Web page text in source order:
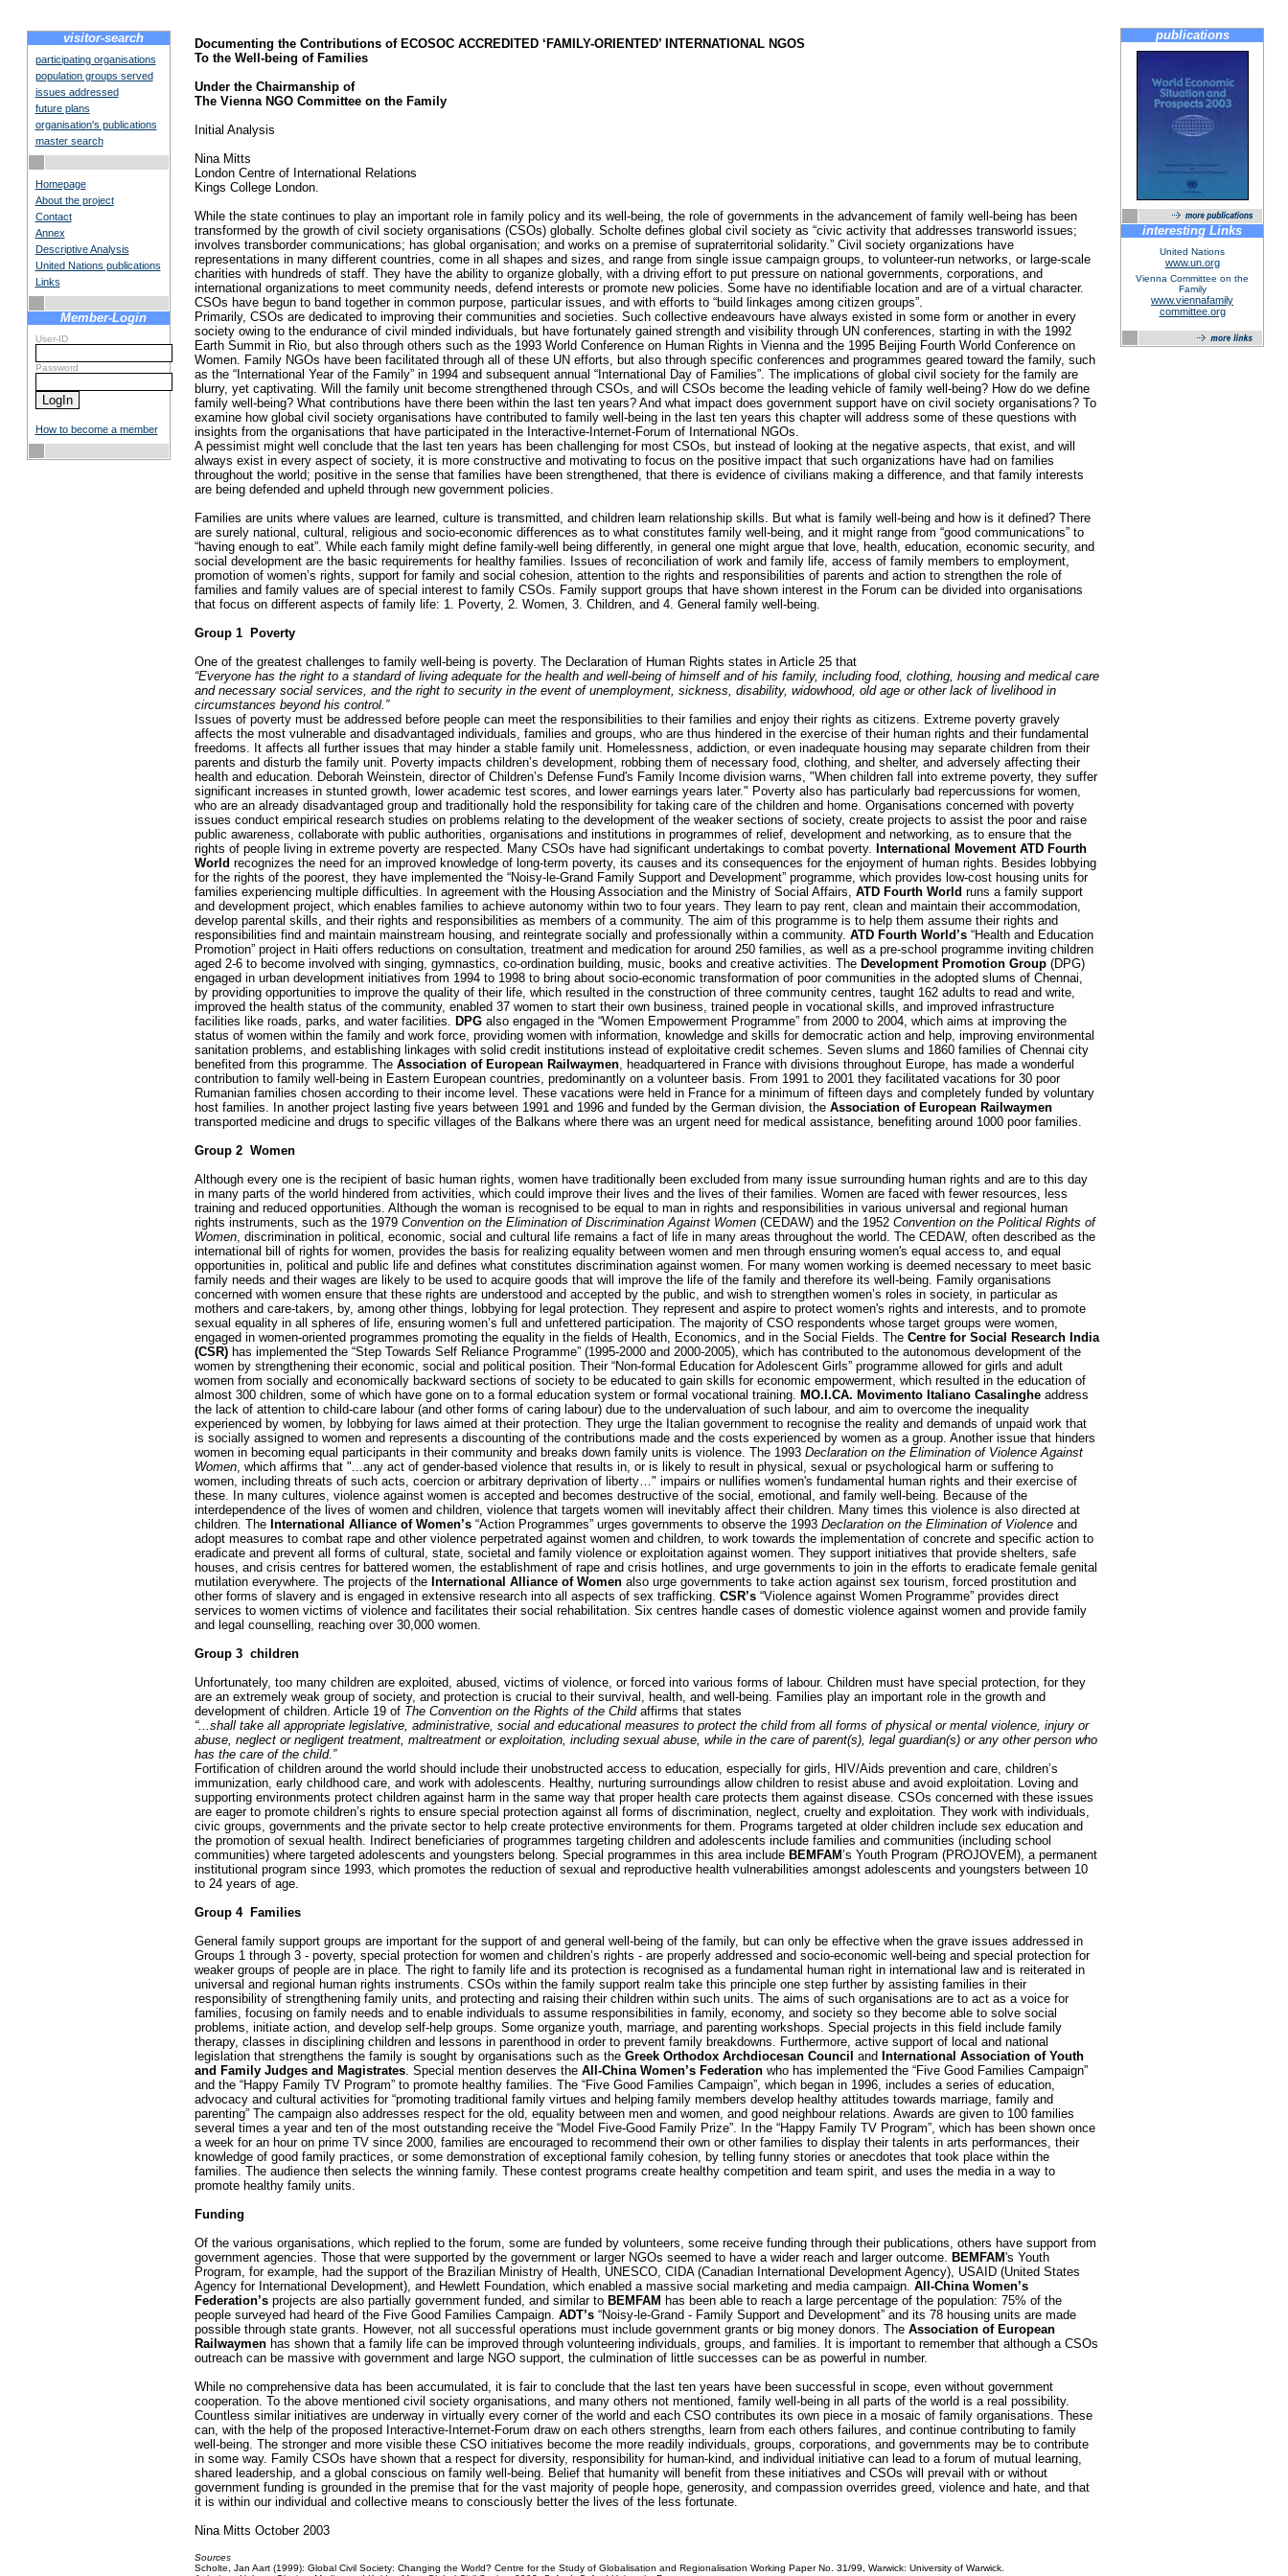
visitor-search
participating organisations
population groups served
issues addressed
future plans
organisation's publications
master search
Homepage
About the project
Contact
Annex
Descriptive Analysis
United Nations publications
Links
Member-Login
User-ID
Password
How to become a member
Documenting the Contributions of ECOSOC ACCREDITED ‘FAMILY-ORIENTED’ INTERNATIONAL NGOS
To the Well-being of Families
Under the Chairmanship of
The Vienna NGO Committee on the Family
Initial Analysis
Nina Mitts
London Centre of International Relations
Kings College London.
While the state continues to play an important role in family policy and its well-being, the role of governments in the advancement of family well-being has been
transformed by the growth of civil society organisations (CSOs) globally. Scholte defines global civil society as “civic activity that addresses transworld issues;
involves transborder communications; has global organisation; and works on a premise of supraterritorial solidarity.” Civil society organizations have
representations in many different countries, come in all shapes and sizes, and range from single issue campaign groups, to volunteer-run networks, or large-scale
charities with hundreds of staff. They have the ability to organize globally, with a driving effort to put pressure on national governments, corporations, and
international organizations to meet community needs, defend interests or promote new policies. Some have no identifiable location and are of a virtual character.
CSOs have begun to band together in common purpose, particular issues, and with efforts to “build linkages among citizen groups”.
Primarily, CSOs are dedicated to improving their communities and societies. Such collective endeavours have always existed in some form or another in every
society owing to the endurance of civil minded individuals, but have fortunately gained strength and visibility through UN conferences, starting in with the 1992
Earth Summit in Rio, but also through others such as the 1993 World Conference on Human Rights in Vienna and the 1995 Beijing Fourth World Conference on
Women. Family NGOs have been facilitated through all of these UN efforts, but also through specific conferences and programmes geared toward the family, such
as the “International Year of the Family” in 1994 and subsequent annual “International Day of Families”. The implications of global civil society for the family are
blurry, yet captivating. Will the family unit become strengthened through CSOs, and will CSOs become the leading vehicle of family well-being? How do we define
family well-being? What contributions have there been within the last ten years? And what impact does government support have on civil society organisations? To
examine how global civil society organisations have contributed to family well-being in the last ten years this chapter will address some of these questions with
insights from the organisations that have participated in the Interactive-Internet-Forum of International NGOs.
A pessimist might well conclude that the last ten years has been challenging for most CSOs, but instead of looking at the negative aspects, that exist, and will
always exist in every aspect of society, it is more constructive and motivating to focus on the positive impact that such organizations have had on families
throughout the world; positive in the sense that families have been strengthened, that there is evidence of civilians making a difference, and that family interests
are being defended and upheld through new government policies.
Families are units where values are learned, culture is transmitted, and children learn relationship skills. But what is family well-being and how is it defined? There
are surely national, cultural, religious and socio-economic differences as to what constitutes family well-being, and it might range from “good communications” to
“having enough to eat”. While each family might define family-well being differently, in general one might argue that love, health, education, economic security, and
social development are the basic requirements for healthy families. Issues of reconciliation of work and family life, access of family members to employment,
promotion of women’s rights, support for family and social cohesion, attention to the rights and responsibilities of parents and action to strengthen the role of
families and family values are of special interest to family CSOs. Family support groups that have shown interest in the Forum can be divided into organisations
that focus on different aspects of family life: 1. Poverty, 2. Women, 3. Children, and 4. General family well-being.
Group 1 ­ Poverty
One of the greatest challenges to family well-being is poverty. The Declaration of Human Rights states in Article 25 that
“Everyone has the right to a standard of living adequate for the health and well-being of himself and of his family, including food, clothing, housing and medical care
and necessary social services, and the right to security in the event of unemployment, sickness, disability, widowhood, old age or other lack of livelihood in
circumstances beyond his control.”
Issues of poverty must be addressed before people can meet the responsibilities to their families and enjoy their rights as citizens. Extreme poverty gravely
affects the most vulnerable and disadvantaged individuals, families and groups, who are thus hindered in the exercise of their human rights and their fundamental
freedoms. It affects all further issues that may hinder a stable family unit. Homelessness, addiction, or even inadequate housing may separate children from their
parents and disturb the family unit. Poverty impacts children’s development, robbing them of necessary food, clothing, and shelter, and adversely affecting their
health and education. Deborah Weinstein, director of Children’s Defense Fund's Family Income division warns, "When children fall into extreme poverty, they suffer
significant increases in stunted growth, lower academic test scores, and lower earnings years later." Poverty also has particularly bad repercussions for women,
who are an already disadvantaged group and traditionally hold the responsibility for taking care of the children and home. Organisations concerned with poverty
issues conduct empirical research studies on problems relating to the development of the weaker sections of society, create projects to assist the poor and raise
public awareness, collaborate with public authorities, organisations and institutions in programmes of relief, development and networking, as to ensure that the
rights of people living in extreme poverty are respected. Many CSOs have had significant undertakings to combat poverty. International Movement ATD Fourth
World recognizes the need for an improved knowledge of long-term poverty, its causes and its consequences for the enjoyment of human rights. Besides lobbying
for the rights of the poorest, they have implemented the “Noisy-le-Grand Family Support and Development” programme, which provides low-cost housing units for
families experiencing multiple difficulties. In agreement with the Housing Association and the Ministry of Social Affairs, ATD Fourth World runs a family support
and development project, which enables families to achieve autonomy within two to four years. They learn to pay rent, clean and maintain their accommodation,
develop parental skills, and their rights and responsibilities as members of a community. The aim of this programme is to help them assume their rights and
responsibilities find and maintain mainstream housing, and reintegrate socially and professionally within a community. ATD Fourth World’s“Health and Education
Promotion” project in Haiti offers reductions on consultation, treatment and medication for around 250 families, as well as a pre-school programme inviting children
aged 2-6 to become involved with singing, gymnastics, co-ordination building, music, books and creative activities. The Development Promotion Group(DPG)
engaged in urban development initiatives from 1994 to 1998 to bring about socio-economic transformation of poor communities in the adopted slums of Chennai,
by providing opportunities to improve the quality of their life, which resulted in the construction of three community centres, taught 162 adults to read and write,
improved the health status of the community, enabled 37 women to start their own business, trained people in vocational skills, and improved infrastructure
facilities like roads, parks, and water facilities. DPGalso engaged in the “Women Empowerment Programme” from 2000 to 2004, which aims at improving the
status of women within the family and work force, providing women with information, knowledge and skills for democratic action and help, improving environmental
sanitation problems, and establishing linkages with solid credit institutions instead of exploitative credit schemes. Seven slums and 1860 families of Chennai city
benefited from this programme. The Association of European Railwaymen, headquartered in France with divisions throughout Europe, has made a wonderful
contribution to family well-being in Eastern European countries, predominantly on a volunteer basis. From 1991 to 2001 they facilitated vacations for 30 poor
Rumanian families chosen according to their income level. These vacations were held in France for a minimum of fifteen days and completely funded by voluntary
host families. In another project lasting five years between 1991 and 1996 and funded by the German division, the Association of European Railwaymen
transported medicine and drugs to specific villages of the Balkans where there was an urgent need for medical assistance, benefiting around 1000 poor families.
Group 2 ­ Women
Although every one is the recipient of basic human rights, women have traditionally been excluded from many issue surrounding human rights and are to this day
in many parts of the world hindered from activities, which could improve their lives and the lives of their families. Women are faced with fewer resources, less
training and reduced opportunities. Although the woman is recognised to be equal to man in rights and responsibilities in various universal and regional human
rights instruments, such as the 1979 Convention on the Elimination of Discrimination Against Women(CEDAW) and the 1952 Convention on the Political Rights of
Women, discrimination in political, economic, social and cultural life remains a fact of life in many areas throughout the world. The CEDAW, often described as the
international bill of rights for women, provides the basis for realizing equality between women and men through ensuring women's equal access to, and equal
opportunities in, political and public life and defines what constitutes discrimination against women. For many women working is deemed necessary to meet basic
family needs and their wages are likely to be used to acquire goods that will improve the life of the family and therefore its well-being. Family organisations
concerned with women ensure that these rights are understood and accepted by the public, and wish to strengthen women’s roles in society, in particular as
mothers and care-takers, by, among other things, lobbying for legal protection. They represent and aspire to protect women's rights and interests, and to promote
sexual equality in all spheres of life, ensuring women’s full and unfettered participation. The majority of CSO respondents whose target groups were women,
engaged in women-oriented programmes promoting the equality in the fields of Health, Economics, and in the Social Fields. The Centre for Social Research India
(CSR)has implemented the “Step Towards Self Reliance Programme” (1995-2000 and 2000-2005), which has contributed to the autonomous development of the
women by strengthening their economic, social and political position. Their “Non-formal Education for Adolescent Girls” programme allowed for girls and adult
women from socially and economically backward sections of society to be educated to gain skills for economic empowerment, which resulted in the education of
almost 300 children, some of which have gone on to a formal education system or formal vocational training. MO.I.CA. Movimento Italiano Casalingheaddress
the lack of attention to child-care labour (and other forms of caring labour) due to the undervaluation of such labour, and aim to overcome the inequality
experienced by women, by lobbying for laws aimed at their protection. They urge the Italian government to recognise the reality and demands of unpaid work that
is socially assigned to women and represents a discounting of the contributions made and the costs experienced by women as a group. Another issue that hinders
women in becoming equal participants in their community and breaks down family units is violence. The 1993 Declaration on the Elimination of Violence Against
Women, which affirms that "...any act of gender-based violence that results in, or is likely to result in physical, sexual or psychological harm or suffering to
women, including threats of such acts, coercion or arbitrary deprivation of liberty…" impairs or nullifies women's fundamental human rights and their exercise of
these. In many cultures, violence against women is accepted and becomes destructive of the social, emotional, and family well-being. Because of the
interdependence of the lives of women and children, violence that targets women will inevitably affect their children. Many times this violence is also directed at
children. The International Alliance of Women’s“Action Programmes” urges governments to observe the 1993 Declaration on the Elimination of Violenceand
adopt measures to combat rape and other violence perpetrated against women and children, to work towards the implementation of concrete and specific action to
eradicate and prevent all forms of cultural, state, societal and family violence or exploitation against women. They support initiatives that provide shelters, safe
houses, and crisis centres for battered women, the establishment of rape and crisis hotlines, and urge governments to join in the efforts to eradicate female genital
mutilation everywhere. The projects of the International Alliance of Womenalso urge governments to take action against sex tourism, forced prostitution and
other forms of slavery and is engaged in extensive research into all aspects of sex trafficking. CSR’s“Violence against Women Programme” provides direct
services to women victims of violence and facilitates their social rehabilitation. Six centres handle cases of domestic violence against women and provide family
and legal counselling, reaching over 30,000 women.
Group 3 ­ children
Unfortunately, too many children are exploited, abused, victims of violence, or forced into various forms of labour. Children must have special protection, for they
are an extremely weak group of society, and protection is crucial to their survival, health, and well-being. Families play an important role in the growth and
development of children. Article 19 of The Convention on the Rights of the Childaffirms that states
“...shall take all appropriate legislative, administrative, social and educational measures to protect the child from all forms of physical or mental violence, injury or
abuse, neglect or negligent treatment, maltreatment or exploitation, including sexual abuse, while in the care of parent(s), legal guardian(s) or any other person who
has the care of the child.”
Fortification of children around the world should include their unobstructed access to education, especially for girls, HIV/Aids prevention and care, children’s
immunization, early childhood care, and work with adolescents. Healthy, nurturing surroundings allow children to resist abuse and avoid exploitation. Loving and
supporting environments protect children against harm in the same way that proper health care protects them against disease. CSOs concerned with these issues
are eager to promote children’s rights to ensure special protection against all forms of discrimination, neglect, cruelty and exploitation. They work with individuals,
civic groups, governments and the private sector to help create protective environments for them. Programs targeted at older children include sex education and
the promotion of sexual health. Indirect beneficiaries of programmes targeting children and adolescents include families and communities (including school
communities) where targeted adolescents and youngsters belong. Special programmes in this area include BEMFAM’s Youth Program (PROJOVEM), a permanent
institutional program since 1993, which promotes the reduction of sexual and reproductive health vulnerabilities amongst adolescents and youngsters between 10
to 24 years of age.
Group 4 ­ Families
General family support groups are important for the support of and general well-being of the family, but can only be effective when the grave issues addressed in
Groups 1 through 3 - poverty, special protection for women and children’s rights - are properly addressed and socio-economic well-being and special protection for
weaker groups of people are in place. The right to family life and its protection is recognised as a fundamental human right in international law and is reiterated in
universal and regional human rights instruments. CSOs within the family support realm take this principle one step further by assisting families in their
responsibility of strengthening family units, and protecting and raising their children within such units. The aims of such organisations are to act as a voice for
families, focusing on family needs and to enable individuals to assume responsibilities in family, economy, and society so they become able to solve social
problems, initiate action, and develop self-help groups. Some organize youth, marriage, and parenting workshops. Special projects in this field include family
therapy, classes in disciplining children and lessons in parenthood in order to prevent family breakdowns. Furthermore, active support of local and national
legislation that strengthens the family is sought by organisations such as the Greek Orthodox Archdiocesan Council and International Association of Youth
and Family Judges and Magistrates. Special mention deserves the All-China Women’s Federationwho has implemented the “Five Good Families Campaign”
and the “Happy Family TV Program” to promote healthy families. The “Five Good Families Campaign”, which began in 1996, includes a series of education,
advocacy and cultural activities for “promoting traditional family virtues and helping family members develop healthy attitudes towards marriage, family and
parenting” The campaign also addresses respect for the old, equality between men and women, and good neighbour relations. Awards are given to 100 families
several times a year and ten of the most outstanding receive the “Model Five-Good Family Prize”. In the “Happy Family TV Program”, which has been shown once
a week for an hour on prime TV since 2000, families are encouraged to recommend their own or other families to display their talents in arts performances, their
knowledge of good family practices, or some demonstration of exceptional family cohesion, by telling funny stories or anecdotes that took place within the
families. The audience then selects the winning family. These contest programs create healthy competition and team spirit, and uses the media in a way to
promote healthy family units.
Funding
Of the various organisations, which replied to the forum, some are funded by volunteers, some receive funding through their publications, others have support from
government agencies. Those that were supported by the government or larger NGOs seemed to have a wider reach and larger outcome. BEMFAM's Youth
Program, for example, had the support of the Brazilian Ministry of Health, UNESCO, CIDA (Canadian International Development Agency), USAID (United States
Agency for International Development), and Hewlett Foundation, which enabled a massive social marketing and media campaign. All-China Women’s
Federation’sprojects are also partially government funded, and similar to BEMFAM has been able to reach a large percentage of the population: 75% of the
people surveyed had heard of the Five Good Families Campaign. ADT’s“Noisy-le-Grand - Family Support and Development” and its 78 housing units are made
possible through state grants. However, not all successful operations must include government grants or big money donors. The Association of European
Railwaymenhas shown that a family life can be improved through volunteering individuals, groups, and families. It is important to remember that although a CSOs
outreach can be massive with government and large NGO support, the culmination of little successes can be as powerful in number.
While no comprehensive data has been accumulated, it is fair to conclude that the last ten years have been successful in scope, even without government
cooperation. To the above mentioned civil society organisations, and many others not mentioned, family well-being in all parts of the world is a real possibility.
Countless similar initiatives are underway in virtually every corner of the world and each CSO contributes its own piece in a mosaic of family organisations. These
can, with the help of the proposed Interactive-Internet-Forum draw on each others strengths, learn from each others failures, and continue contributing to family
well-being. The stronger and more visible these CSO initiatives become the more readily individuals, groups, corporations, and governments may be to contribute
in some way. Family CSOs have shown that a respect for diversity, responsibility for human-kind, and individual initiative can lead to a forum of mutual learning,
shared leadership, and a global conscious on family well-being. Belief that humanity will benefit from these initiatives and CSOs will prevail with or without
government funding is grounded in the premise that for the vast majority of people hope, generosity, and compassion overrides greed, violence and hate, and that
it is within our individual and collective means to consciously better the lives of the less fortunate.
Nina Mitts October 2003
Sources
Scholte, Jan Aart (1999): Global Civil Society: Changing the World? Centre for the Study of Globalisation and Regionalisation Working Paper No. 31/99, Warwick: University of Warwick.
publications
interesting Links
United Nations
www.un.org
Vienna Committee on the
Family
www.viennafamily
committee.org